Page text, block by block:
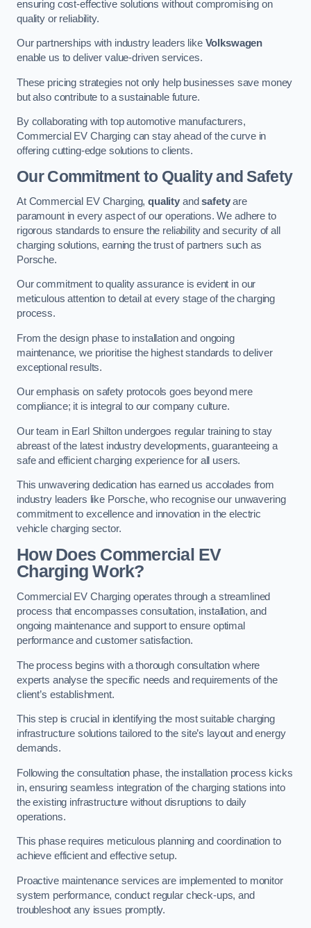
ensuring cost-effective solutions without compromising on
quality or reliability.
Our partnerships with industry leaders like Volkswagen
enable us to deliver value-driven services.
These pricing strategies not only help businesses save money
but also contribute to a sustainable future.
By collaborating with top automotive manufacturers,
Commercial EV Charging can stay ahead of the curve in
offering cutting-edge solutions to clients.
Our Commitment to Quality and Safety
At Commercial EV Charging,quality andsafetyare
paramount in every aspect of our operations. We adhere to
rigorous standards to ensure the reliability and security of all
charging solutions, earning the trust of partners such as
Porsche.
Our commitment to quality assurance is evident in our
meticulous attention to detail at every stage of the charging
process.
From the design phase to installation and ongoing
maintenance, we prioritise the highest standards to deliver
exceptional results.
Our emphasis on safety protocols goes beyond mere
compliance; it is integral to our company culture.
Our team in Earl Shilton undergoes regular training to stay
abreast of the latest industry developments, guaranteeing a
safe and efficient charging experience for all users.
This unwavering dedication has earned us accolades from
industry leaders like Porsche, who recognise our unwavering
commitment to excellence and innovation in the electric
vehicle charging sector.
How Does Commercial EV
Charging Work?
Commercial EV Charging operates through a streamlined
process that encompasses consultation, installation, and
ongoing maintenance and support to ensure optimal
performance and customer satisfaction.
The process begins with a thorough consultation where
experts analyse the specific needs and requirements of the
client’s establishment.
This step is crucial in identifying the most suitable charging
infrastructure solutions tailored to the site’s layout and energy
demands.
Following the consultation phase, the installation process kicks
in, ensuring seamless integration of the charging stations into
the existing infrastructure without disruptions to daily
operations.
This phase requires meticulous planning and coordination to
achieve efficient and effective setup.
Proactive maintenance services are implemented to monitor
system performance, conduct regular check-ups, and
troubleshoot any issues promptly.